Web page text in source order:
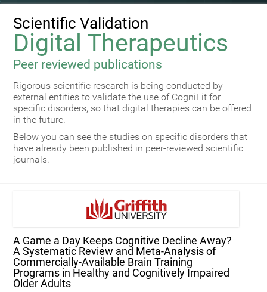
Scientific Validation
Digital Therapeutics
Peer reviewed publications
Rigorous scientific research is being conducted by
external entities to validate the use of CogniFit for
specific disorders, so that digital therapies can be offered
in the future.
Below you can see the studies on specific disorders that
have already been published in peer-reviewed scientific
journals.
A Game a Day Keeps Cognitive Decline Away?
A Systematic Review and Meta‑Analysis of
Commercially‑Available Brain Training
Programs in Healthy and Cognitively Impaired
Older Adults